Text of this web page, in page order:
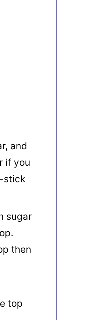
and
if you
stick
sugar
then
top